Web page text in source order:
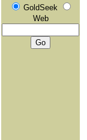
GoldSeek
Web